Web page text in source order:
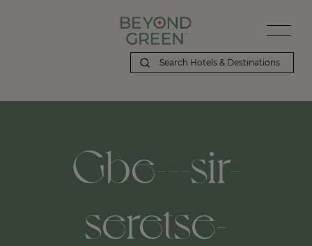
Gbe---sir-
seretse-